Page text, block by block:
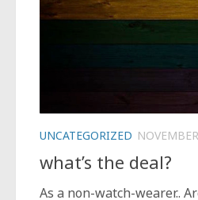
UNCATEGORIZED
what’s the deal?
As a non-watch-wearer..